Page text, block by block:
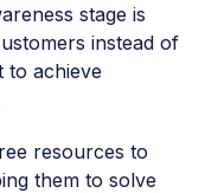
stage is
instead of
to achieve
resources to
them to solve